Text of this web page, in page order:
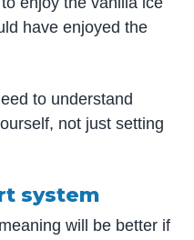
have enjoyed the
to understand
not just setting
system
will be better if